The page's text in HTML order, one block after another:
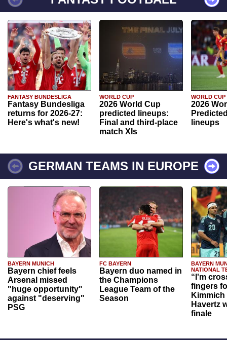
FANTASY BUNDESLIGA
Fantasy Bundesliga
returns for 2026-27:
Here's what's new!
WORLD CUP
2026 World Cup
predicted lineups:
Final and third-place
match XIs
WORLD CUP
2026
lineups
GERMAN TEAMS IN EUROPE
BAYERN MUNICH
Bayern chief feels
Arsenal missed
"huge opportunity"
against "deserving"
PSG
FC BAYERN
Bayern duo named in
the Champions
League Team of the
Season
BAYERN
NATIONAL
“I'm
fingers
Havertz
finale